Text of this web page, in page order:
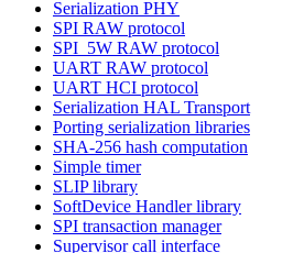
Serialization PHY
SPI RAW protocol
SPI_5W RAW protocol
UART RAW protocol
UART HCI protocol
Serialization HAL Transport
Porting serialization libraries
SHA-256 hash computation
Simple timer
SLIP library
SoftDevice Handler library
SPI transaction manager
Supervisor call interface